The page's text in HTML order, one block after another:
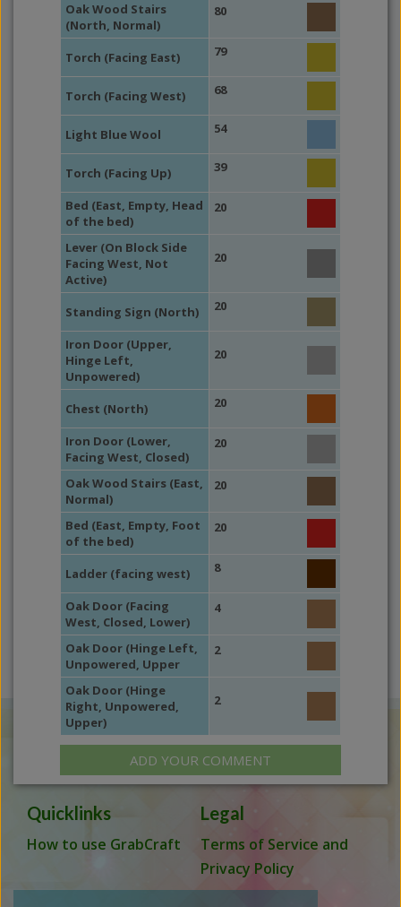
Oak Wood Stairs
(North, Normal)
80
Torch (Facing East) 79
Torch (Facing West) 68
Light Blue Wool 54
Torch (Facing Up) 39
Bed (East, Empty, Head
of the bed)
20
Lever (On Block Side
Facing West, Not
Active)
20
Standing Sign (North) 20
Iron Door (Upper,
Hinge Left,
Unpowered)
20
Chest (North) 20
Iron Door (Lower,
Facing West, Closed)
20
Oak Wood Stairs (East,
Normal)
20
Bed (East, Empty, Foot
of the bed)
20
Ladder (facing west) 8
Oak Door (Facing
West, Closed, Lower)
4
Oak Door (Hinge Left,
Unpowered, Upper
2
Oak Door (Hinge
Right, Unpowered,
Upper)
2
ADD YOUR COMMENT
Quicklinks
How to use GrabCraft
Legal
Terms of Service and
Privacy Policy